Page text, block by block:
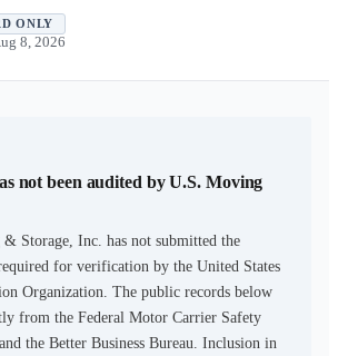
ONLY
8, 2026
not been audited by U.S. Moving
Storage, Inc. has not submitted the
for verification by the United States
Organization. The public records below
from the Federal Motor Carrier Safety
the Better Business Bureau. Inclusion in